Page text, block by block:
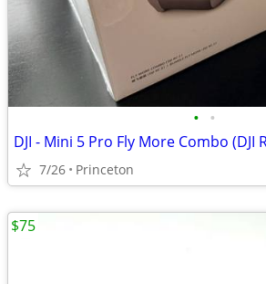
• •
DJI - Mini 5 Pro Fly More Combo (DJI
7/26 Princeton
$75